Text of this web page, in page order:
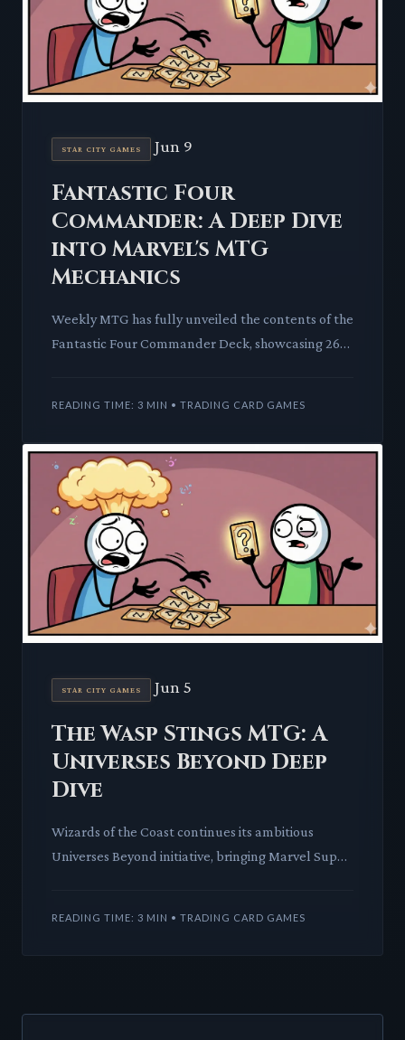
STAR CITY GAMES Jun 9
Fantastic Four
Commander: A Deep Dive
into Marvel's MTG
Mechanics
Weekly MTG has fully unveiled the contents of the
Fantastic Four Commander Deck, showcasing 26
READING TIME: 3 MIN • TRADING CARD GAMES
STAR CITY GAMES Jun 5
The Wasp Stings MTG: A
Universes Beyond Deep
Dive
Wizards of the Coast continues its ambitious
Universes Beyond initiative, bringing Marvel Super
READING TIME: 3 MIN • TRADING CARD GAMES